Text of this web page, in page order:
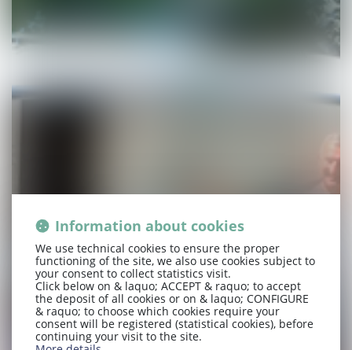
Information about cookies
We use technical cookies to ensure the proper
functioning of the site, we also use cookies subject to
your consent to collect statistics visit.
Click below on & laquo; ACCEPT & raquo; to accept
the deposit of all cookies or on & laquo; CONFIGURE
& raquo; to choose which cookies require your
consent will be registered (statistical cookies), before
continuing your visit to the site.